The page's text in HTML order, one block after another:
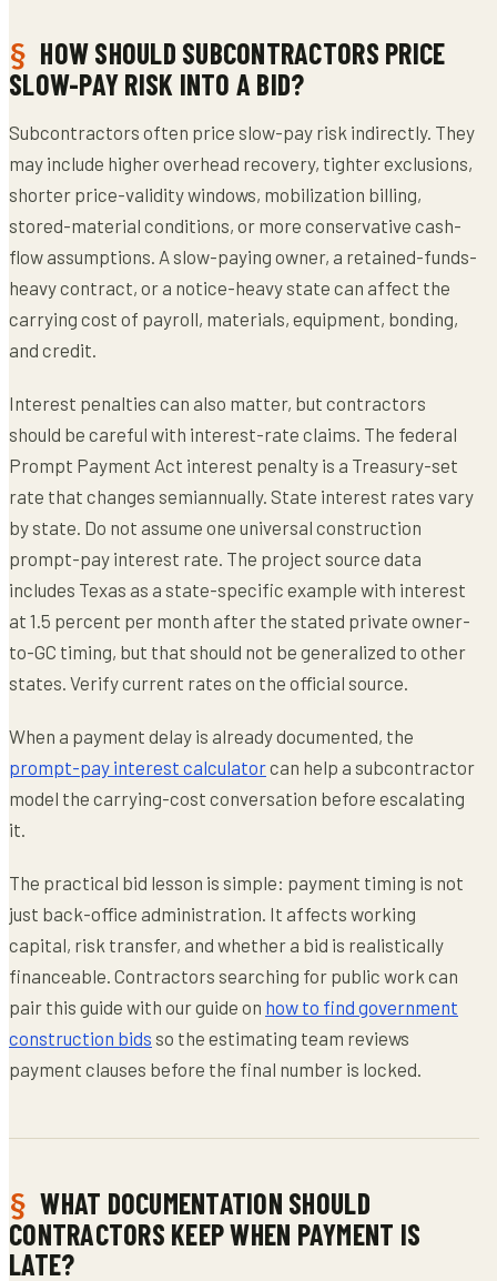
HOW SHOULD SUBCONTRACTORS PRICE
SLOW-PAY RISK INTO A BID?
Subcontractors often price slow-pay risk indirectly. They
may include higher overhead recovery, tighter exclusions,
shorter price-validity windows, mobilization billing,
stored-material conditions, or more conservative cash-
flow assumptions. A slow-paying owner, a retained-funds-
heavy contract, or a notice-heavy state can affect the
carrying cost of payroll, materials, equipment, bonding,
and credit.
Interest penalties can also matter, but contractors
should be careful with interest-rate claims. The federal
Prompt Payment Act interest penalty is a Treasury-set
rate that changes semiannually. State interest rates vary
by state. Do not assume one universal construction
prompt-pay interest rate. The project source data
includes Texas as a state-specific example with interest
at 1.5 percent per month after the stated private owner-
to-GC timing, but that should not be generalized to other
states. Verify current rates on the official source.
When a payment delay is already documented, the
prompt-pay interest calculatorcan help a subcontractor
model the carrying-cost conversation before escalating
it.
The practical bid lesson is simple: payment timing is not
just back-office administration. It affects working
capital, risk transfer, and whether a bid is realistically
financeable. Contractors searching for public work can
pair this guide with our guide on how to find government
construction bids so the estimating team reviews
payment clauses before the final number is locked.
WHAT DOCUMENTATION SHOULD
CONTRACTORS KEEP WHEN PAYMENT IS
LATE?